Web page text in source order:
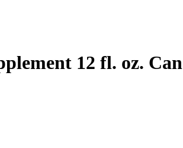
12 fl. oz. Can